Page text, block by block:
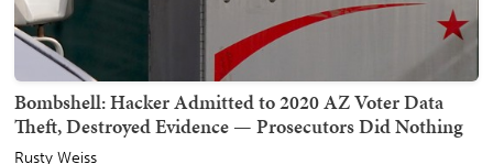
Bombshell: Hacker Admitted to 2020 AZ Voter Data
Theft, Destroyed Evidence — Prosecutors Did Nothing
Rusty Weiss